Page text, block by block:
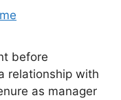
before
relationship with
as manager